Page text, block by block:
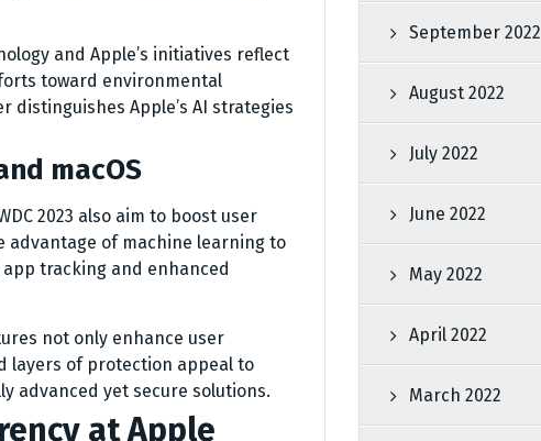
and Apple’s initiatives reflect
toward environmental
Apple’s AI strategies
macOS
2023 also aim to boost user
advantage of machine learning to
tracking and enhanced
not only enhance user
layers of protection appeal to
advanced yet secure solutions.
at Apple
September 2022
August 2022
July 2022
June 2022
May 2022
April 2022
March 2022